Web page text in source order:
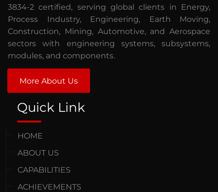
3834-2 certified, serving global clients in Energy,
Process Industry, Engineering, Earth Moving,
Construction, Mining, Automotive, and Aerospace
sectors with engineering systems, subsystems,
modules, and components.
More About Us
Quick Link
HOME
ABOUT US
CAPABILITIES
ACHIEVEMENTS